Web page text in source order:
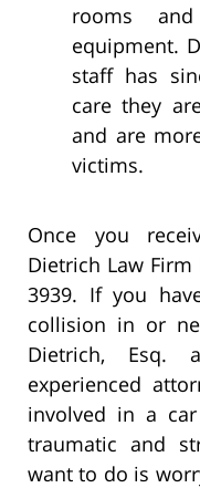
rooms
equipment.
staff has
care they
and are
victims.
Once you
Dietrich Law Firm
3939. If you
collision in or
Dietrich,
experienced
involved in a
traumatic and
want to do is